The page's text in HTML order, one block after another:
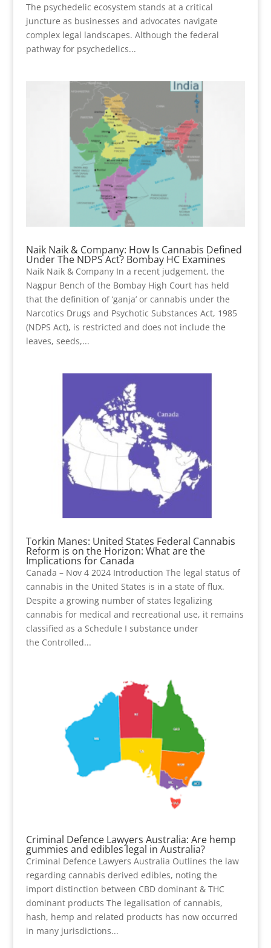
The psychedelic ecosystem stands at a critical
juncture as businesses and advocates navigate
complex legal landscapes. Although the federal
pathway for psychedelics...
Naik Naik & Company: How Is Cannabis Defined
Under The NDPS Act? Bombay HC Examines
Naik Naik & Company In a recent judgement, the
Nagpur Bench of the Bombay High Court has held
that the definition of ‘ganja’ or cannabis under the
Narcotics Drugs and Psychotic Substances Act, 1985
(NDPS Act), is restricted and does not include the
leaves, seeds,...
Torkin Manes: United States Federal Cannabis
Reform is on the Horizon: What are the
Implications for Canada
Canada – Nov 4 2024 Introduction The legal status of
cannabis in the United States is in a state of flux.
Despite a growing number of states legalizing
cannabis for medical and recreational use, it remains
classified as a Schedule I substance under
the Controlled...
Criminal Defence Lawyers Australia: Are hemp
gummies and edibles legal in Australia?
Criminal Defence Lawyers Australia Outlines the law
regarding cannabis derived edibles, noting the
import distinction between CBD dominant & THC
dominant products The legalisation of cannabis,
hash, hemp and related products has now occurred
in many jurisdictions...